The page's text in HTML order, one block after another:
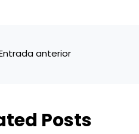
anterior
Posts